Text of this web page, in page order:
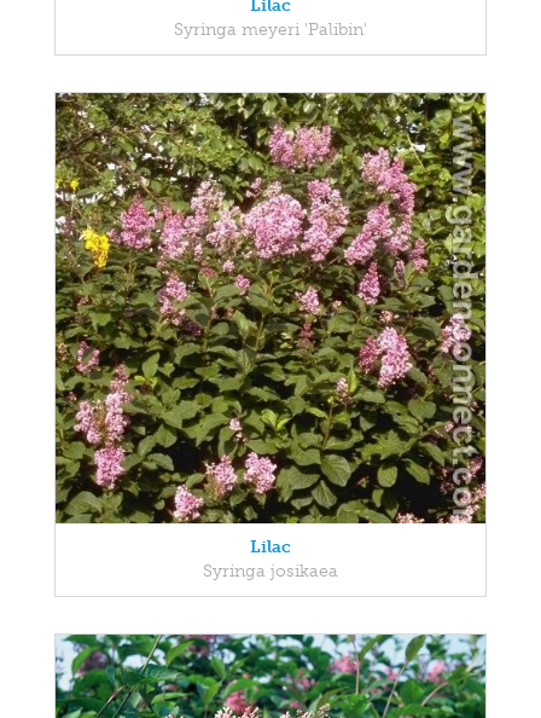
Lilac
Syringa meyeri 'Palibin'
Lilac
Syringa josikaea